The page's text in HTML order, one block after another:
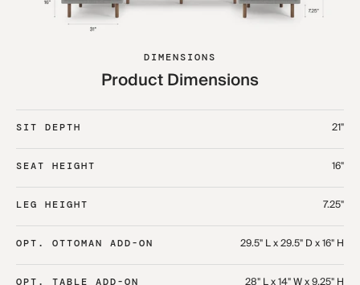
DIMENSIONS
Product Dimensions
SIT DEPTH 21"
SEAT HEIGHT 16"
LEG HEIGHT 7.25"
OPT. OTTOMAN ADD-ON 29.5" L x 29.5" D x 16" H
OPT. TABLE ADD-ON